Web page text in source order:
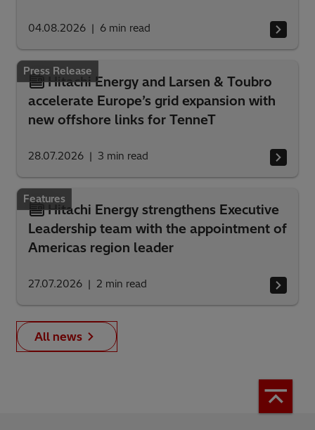
04.08.2026 6 min read
Press Release
Hitachi Energy and Larsen & Toubro
accelerate Europe’s grid expansion with
new offshore links for TenneT
28.07.2026 3 min read
Features
Hitachi Energy strengthens Executive
Leadership team with the appointment of
Americas region leader
27.07.2026 2 min read
All news